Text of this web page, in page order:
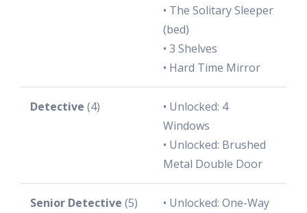
• The Solitary Sleeper
(bed)
• 3 Shelves
• Hard Time Mirror
Detective (4)
• Unlocked: 4
Windows
• Unlocked: Brushed
Metal Double Door
Senior Detective (5)
• Unlocked: One-Way